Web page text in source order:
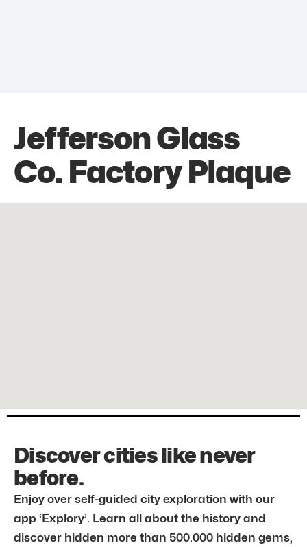
Jefferson Glass
Co. Factory Plaque
Discover cities like never
before.
Enjoy over self-guided city exploration with our
app ‘Explory’. Learn all about the history and
discover hidden more than 500.000 hidden gems,